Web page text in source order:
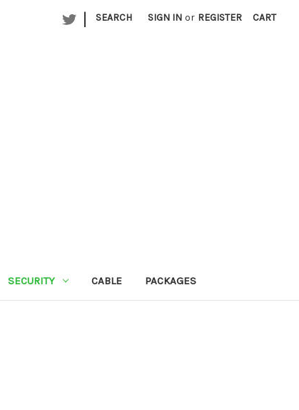
| SEARCH SIGN IN or REGISTER CART
SECURITY CABLE PACKAGES